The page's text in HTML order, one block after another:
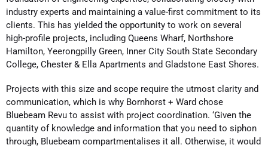
industry experts and maintaining a value-first commitment to its
clients. This has yielded the opportunity to work on several
high-profile projects, including Queens Wharf, Northshore
Hamilton, Yeerongpilly Green, Inner City South State Secondary
College, Chester & Ella Apartments and Gladstone East Shores.
Projects with this size and scope require the utmost clarity and
communication, which is why Bornhorst + Ward chose
Bluebeam Revu to assist with project coordination. ‘Given the
quantity of knowledge and information that you need to siphon
through, Bluebeam compartmentalises it all. Otherwise, it would